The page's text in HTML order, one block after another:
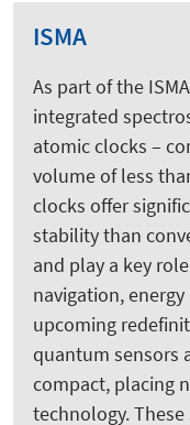
ISMA
As part of the
integrated
atomic clocks –
volume of less
clocks offer
stability than
and play a key
navigation,
upcoming
quantum sensors
compact, placing
technology.